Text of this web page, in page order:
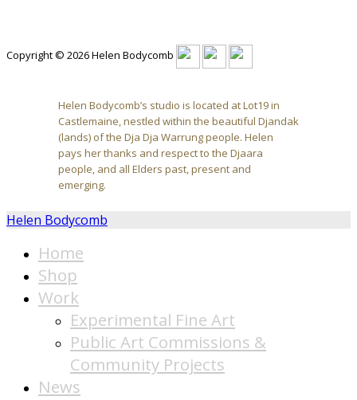
Copyright © 2026 Helen Bodycomb
Helen Bodycomb’s studio is located at Lot19 in
Castlemaine, nestled within the beautiful Djandak
(lands) of the Dja Dja Warrung people. Helen
pays her thanks and respect to the Djaara
people, and all Elders past, present and
emerging.
Helen Bodycomb
Home
Shop
Work
Experimental Fine Art
Public Art Commissions &
Community Projects
News